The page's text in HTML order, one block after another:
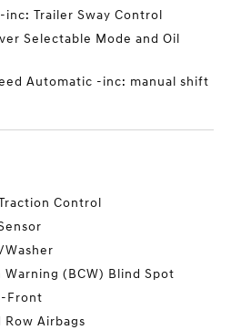
inc: Trailer Sway Control
Selectable Mode and Oil
Automatic -inc: manual shift
Control
Washer
(BCW) Blind Spot
Front
Row Airbags